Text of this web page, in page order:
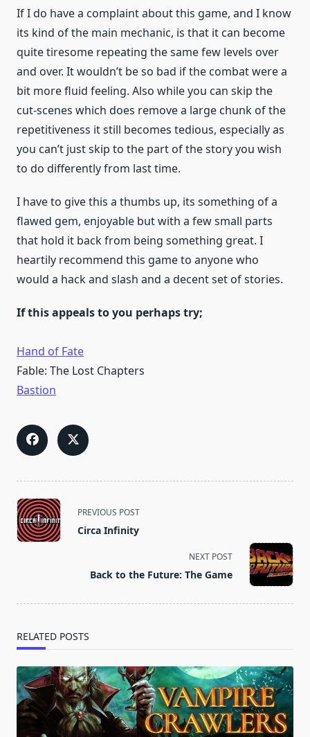
If I do have a complaint about this game, and I know
its kind of the main mechanic, is that it can become
quite tiresome repeating the same few levels over
and over. It wouldn’t be so bad if the combat were a
bit more fluid feeling. Also while you can skip the
cut-scenes which does remove a large chunk of the
repetitiveness it still becomes tedious, especially as
you can’t just skip to the part of the story you wish
to do differently from last time.
I have to give this a thumbs up, its something of a
flawed gem, enjoyable but with a few small parts
that hold it back from being something great. I
heartily recommend this game to anyone who
would a hack and slash and a decent set of stories.
If this appeals to you perhaps try;
Hand of Fate
Fable: The Lost Chapters
Bastion
<span
class="nav-
subtitle
PREVIOUS POST
Circa Infinity
NEXT POST
Back to the Future: The Game
RELATED POSTS